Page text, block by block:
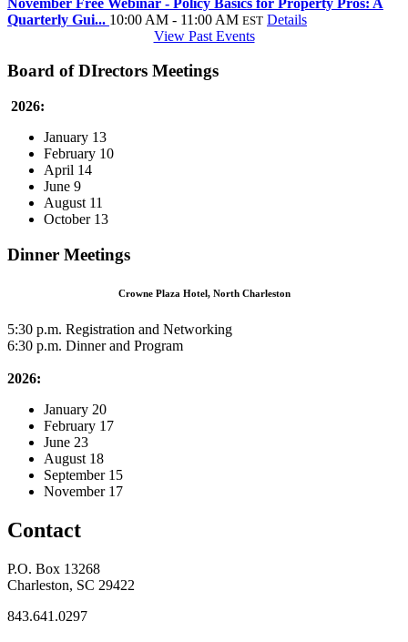
Quarterly Gui... 10:00 AM - 11:00 AM EST Details
View Past Events
Board of DIrectors Meetings
2026:
January 13
February 10
April 14
June 9
August 11
October 13
Dinner Meetings
Crowne Plaza Hotel, North Charleston
5:30 p.m. Registration and Networking
6:30 p.m. Dinner and Program
2026:
January 20
February 17
June 23
August 18
September 15
November 17
Contact
P.O. Box 13268
Charleston, SC 29422
843.641.0297